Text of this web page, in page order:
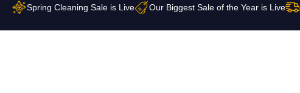
Skip
Spring Cleaning Sale is Live Our Biggest Sale of the Year is Live